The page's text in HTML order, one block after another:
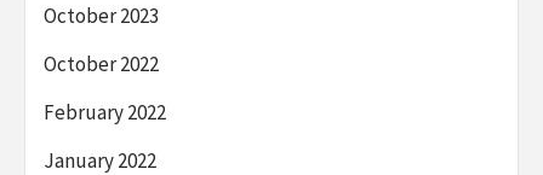
October 2023
October 2022
February 2022
January 2022